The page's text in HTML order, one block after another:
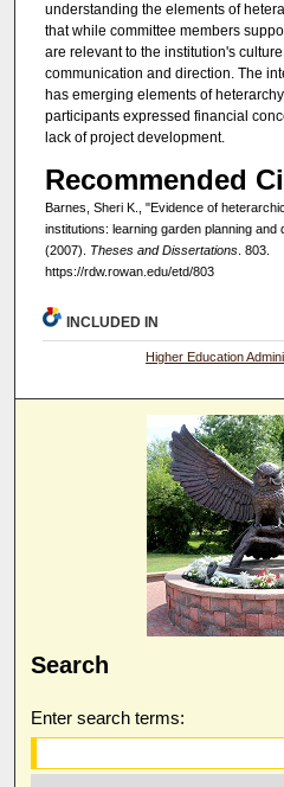
understanding the elements of
that while committee members
are relevant to the institution's
communication and direction. The
has emerging elements of
participants expressed financial
lack of project development.
Recommended
Barnes, Sheri K., "Evidence of
institutions: learning garden planning
(2007). Theses and Dissertations. 803.
https://rdw.rowan.edu/etd/803
INCLUDED IN
Higher Education
Search
Enter search terms: